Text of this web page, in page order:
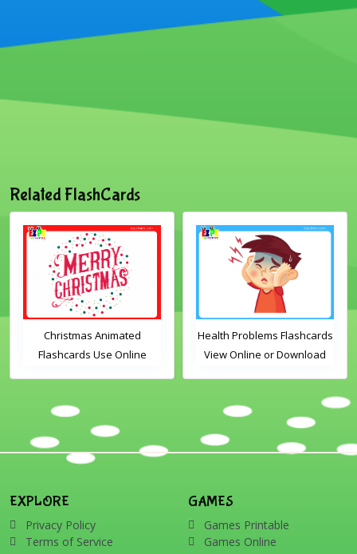
Related FlashCards
Christmas Animated
Flashcards Use Online
man, candles, bauble, bell,
candy cane, elf, holly,
presents, reindeer, card,
sleigh, stocking, snowman
Health Problems Flashcards
View Online or Download
EXPLORE
Privacy Policy
Terms of Service
GAMES
Games Printable
Games Online